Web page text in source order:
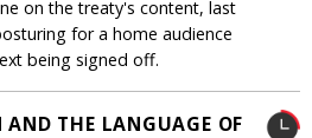
on the treaty's content, last
for a home audience
being signed off.
AND THE LANGUAGE OF